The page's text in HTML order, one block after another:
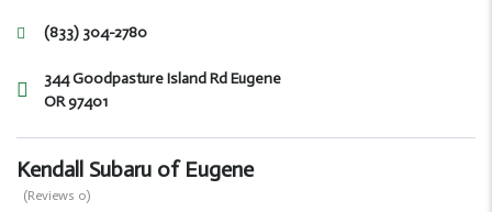
(833) 304-2780
344 Goodpasture Island Rd Eugene
OR 97401
Kendall Subaru of Eugene
(Reviews 0)